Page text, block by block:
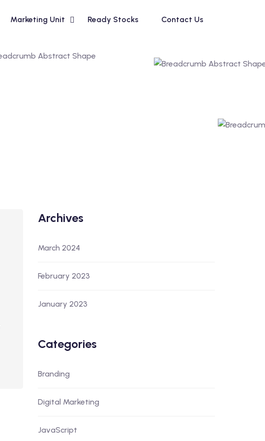
Marketing Unit Ready Stocks Contact Us
Archives
March 2024
February 2023
January 2023
Categories
Branding
Digital Marketing
JavaScript